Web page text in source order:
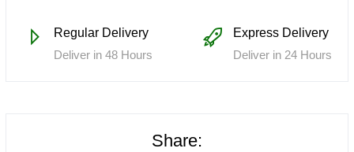
Regular Delivery
Deliver in 48 Hours
Express Delivery
Deliver in 24 Hours
Share: